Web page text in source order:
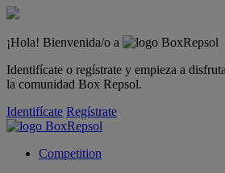
¡Hola! Bienvenida/o a
Identifícate o regístrate y empieza a
la comunidad Box Repsol.
Identifícate Regístrate
Competition